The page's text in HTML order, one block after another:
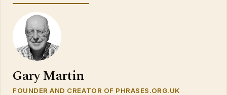
Gary Martin
FOUNDER AND CREATOR OF PHRASES.ORG.UK